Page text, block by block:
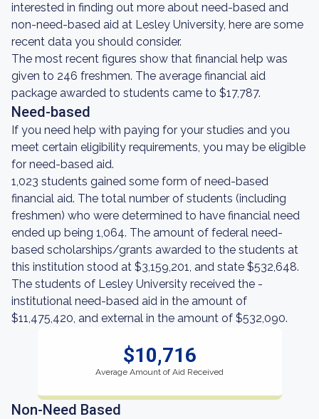
interested in finding out more about need-based and
non-need-based aid at Lesley University, here are some
recent data you should consider.
The most recent figures show that financial help was
given to 246 freshmen. The average financial aid
package awarded to students came to $17,787.
Need-based
If you need help with paying for your studies and you
meet certain eligibility requirements, you may be eligible
for need-based aid.
1,023 students gained some form of need-based
financial aid. The total number of students (including
freshmen) who were determined to have financial need
ended up being 1,064. The amount of federal need-
based scholarships/grants awarded to the students at
this institution stood at $3,159,201, and state $532,648.
The students of Lesley University received the -
institutional need-based aid in the amount of
$11,475,420, and external in the amount of $532,090.
$10,716
Average Amount of Aid Received
Non-Need Based